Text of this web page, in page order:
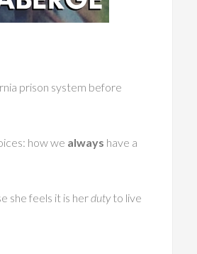
prison system before
how we always have a
she feels it is herdutyto live